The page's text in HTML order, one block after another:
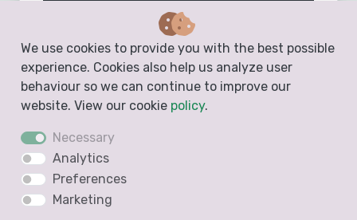
We use cookies to provide you with the best possible
experience. Cookies also help us analyze user
behaviour so we can continue to improve our
website. View our cookie policy.
Necessary
Analytics
Preferences
Marketing